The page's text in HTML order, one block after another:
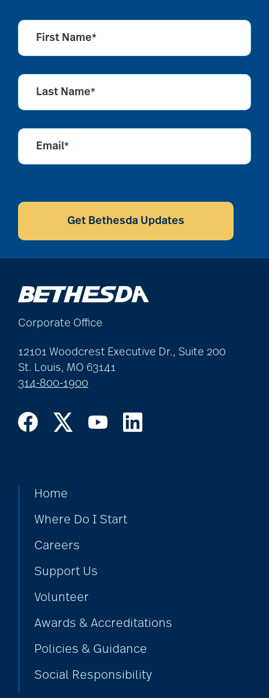
First Name*
Last Name*
Email*
CAPTCHA
Get Bethesda Updates
Corporate Office
12101 Woodcrest Executive Dr., Suite 200
St. Louis, MO 63141
314-800-1900
Home
Where Do I Start
Careers
Support Us
Volunteer
Awards & Accreditations
Policies & Guidance
Social Responsibility